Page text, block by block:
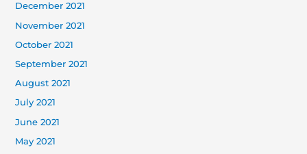
December 2021
November 2021
October 2021
September 2021
August 2021
July 2021
June 2021
May 2021